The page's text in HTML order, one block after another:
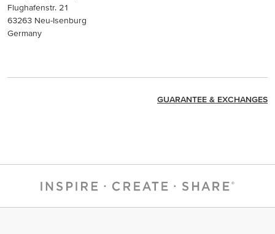
Flughafenstr. 21
63263 Neu-Isenburg
Germany
GUARANTEE & EXCHANGES